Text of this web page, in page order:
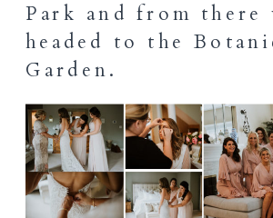
Park and from there
headed to the
Garden.